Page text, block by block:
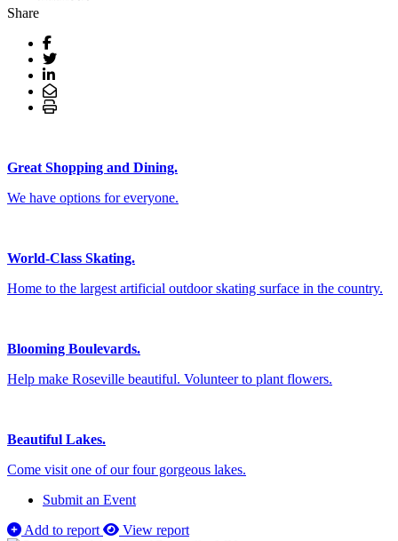
Share
Great Shopping and Dining.
We have options for everyone.
World-Class Skating.
Home to the largest artificial outdoor skating surface in the country.
Blooming Boulevards.
Help make Roseville beautiful. Volunteer to plant flowers.
Beautiful Lakes.
Come visit one of our four gorgeous lakes.
Submit an Event
Add to report
View report